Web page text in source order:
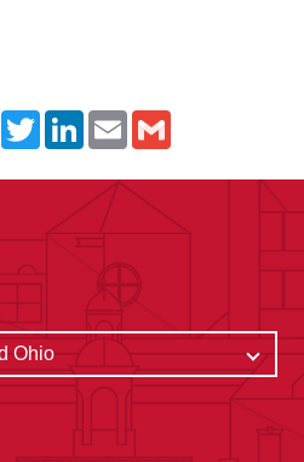
FacebookTwitterLinkedInEmail